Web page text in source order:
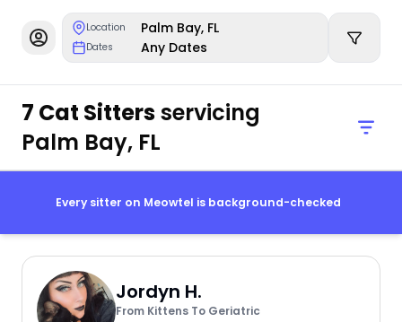
Location Palm Bay, FL
Dates Any Dates
7 Cat Sittersservicing
Palm Bay, FL
Every sitter on Meowtel is background-checked
Jordyn H.
From Kittens To Geriatric